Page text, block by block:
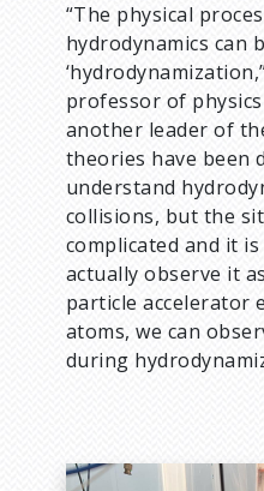
“The physical
hydrodynamics can
professor of
another leader of
theories have been
understand
collisions, but the
complicated and it
actually observe it
particle accelerator
atoms, we can
during